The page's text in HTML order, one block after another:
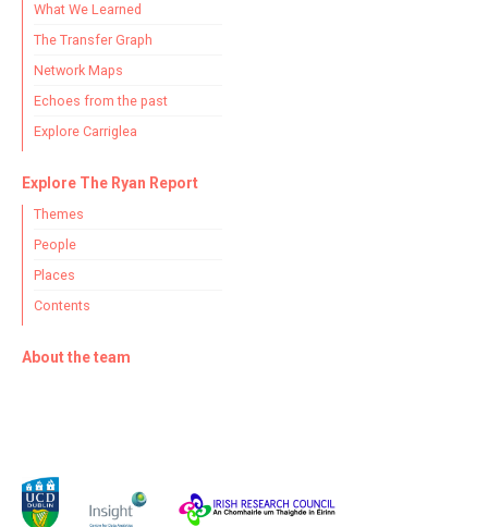
What We Learned
The Transfer Graph
Network Maps
Echoes from the past
Explore Carriglea
Explore The Ryan Report
Themes
People
Places
Contents
About the team